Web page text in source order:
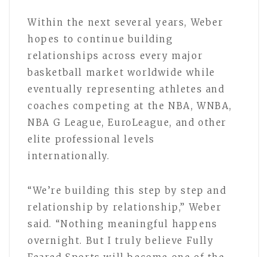
Within the next several years, Weber
hopes to continue building
relationships across every major
basketball market worldwide while
eventually representing athletes and
coaches competing at the NBA, WNBA,
NBA G League, EuroLeague, and other
elite professional levels
internationally.
“We’re building this step by step and
relationship by relationship,” Weber
said. “Nothing meaningful happens
overnight. But I truly believe Fully